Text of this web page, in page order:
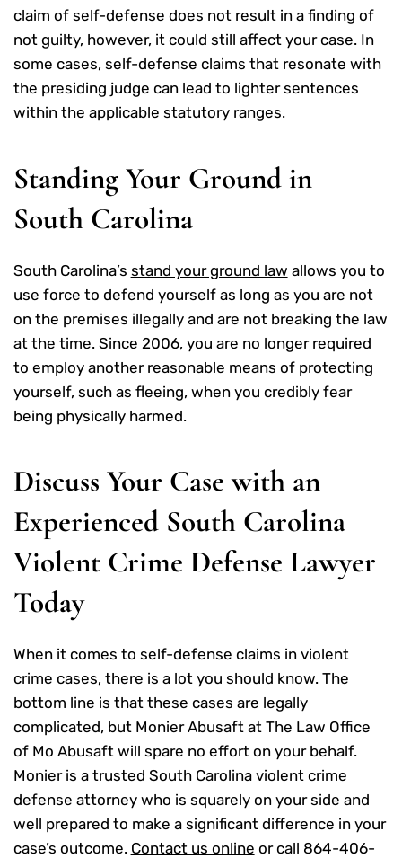
claim of self-defense does not result in a finding of
not guilty, however, it could still affect your case. In
some cases, self-defense claims that resonate with
the presiding judge can lead to lighter sentences
within the applicable statutory ranges.
Standing Your Ground in
South Carolina
South Carolina’s stand your ground law allows you to
use force to defend yourself as long as you are not
on the premises illegally and are not breaking the law
at the time. Since 2006, you are no longer required
to employ another reasonable means of protecting
yourself, such as fleeing, when you credibly fear
being physically harmed.
Discuss Your Case with an
Experienced South Carolina
Violent Crime Defense Lawyer
Today
When it comes to self-defense claims in violent
crime cases, there is a lot you should know. The
bottom line is that these cases are legally
complicated, but Monier Abusaft at The Law Office
of Mo Abusaft will spare no effort on your behalf.
Monier is a trusted South Carolina violent crime
defense attorney who is squarely on your side and
well prepared to make a significant difference in your
case’s outcome. Contact us online or call 864-406-